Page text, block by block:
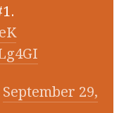
September 29,